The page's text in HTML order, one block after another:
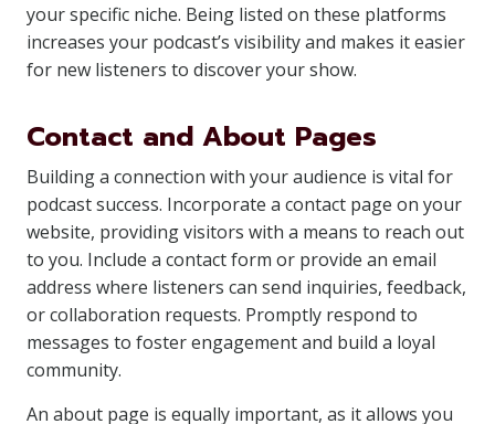
your specific niche. Being listed on these platforms
increases your podcast’s visibility and makes it easier
for new listeners to discover your show.
Contact and About Pages
Building a connection with your audience is vital for
podcast success. Incorporate a contact page on your
website, providing visitors with a means to reach out
to you. Include a contact form or provide an email
address where listeners can send inquiries, feedback,
or collaboration requests. Promptly respond to
messages to foster engagement and build a loyal
community.
An about page is equally important, as it allows you